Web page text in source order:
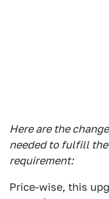
Here are the
needed to fulfill the
requirement:
Price-wise, this